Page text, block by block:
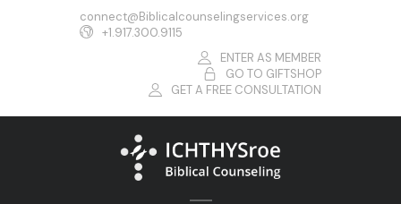
connect@Biblicalcounselingservices.org
+1.917.300.9115
ENTER AS MEMBER
GO TO GIFTSHOP
GET A FREE CONSULTATION